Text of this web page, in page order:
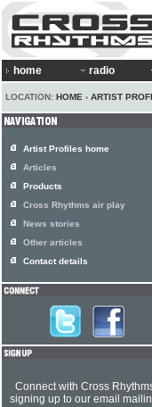
home radio
LOCATION: HOME › ARTIST
Artist Profiles home
Articles
Products
Cross Rhythms air play
News stories
Other articles
Contact details
Connect with Cross
signing up to our email